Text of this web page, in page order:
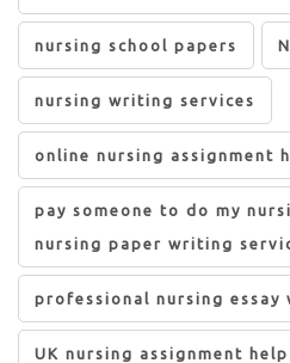
nursing school papers
nursing writing services
online nursing assignment
pay someone to do my
nursing paper writing
professional nursing essay
UK nursing assignment help